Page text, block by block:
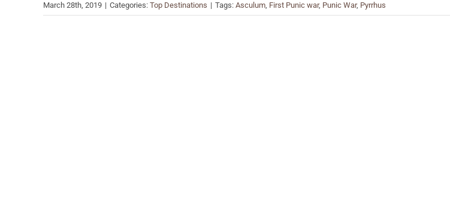
March 28th, 2019 | Categories: Top Destinations | Tags: Asculum, First Punic war, Punic War, Pyrrhus